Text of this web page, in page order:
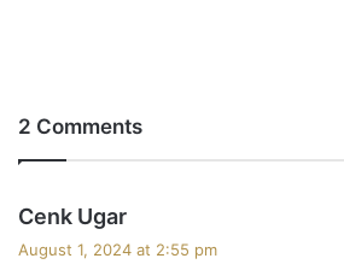
2 Comments
Cenk Ugar
August 1, 2024 at 2:55 pm